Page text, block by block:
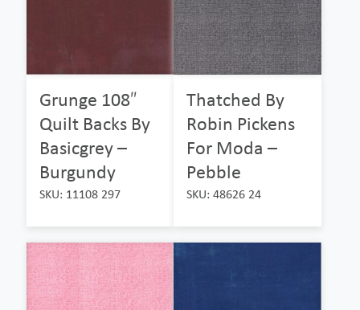
Grunge 108″
Quilt Backs By
Basicgrey –
Burgundy
SKU: 11108 297
Thatched By
Robin Pickens
For Moda –
Pebble
SKU: 48626 24